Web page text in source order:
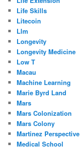
Life Skills
Litecoin
Llm
Longevity
Longevity Medicine
Low T
Macau
Machine Learning
Marie Byrd Land
Mars
Mars Colonization
Mars Colony
Martinez Perspective
Medical School